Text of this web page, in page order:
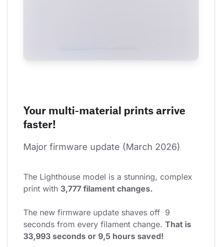
Your multi-material prints arrive
faster!
Major firmware update (March 2026)
The Lighthouse model is a stunning, complex
print with 3,777 filament changes.
The new firmware update shaves off  9
seconds from every filament change. That is
33,993 seconds or 9,5 hours saved!